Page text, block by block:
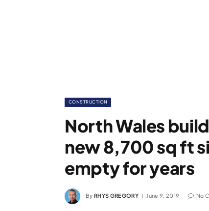
CONSTRUCTION
North Wales
new 8,700 sq ft
empty for years
By RHYS GREGORY June 9, 2019 No